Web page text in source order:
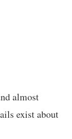
almost
exist about